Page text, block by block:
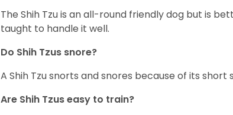
The Shih Tzu is an all-round friendly dog but is
taught to handle it well.
Do Shih Tzus snore?
A Shih Tzu snorts and snores because of its short
Are Shih Tzus easy to train?